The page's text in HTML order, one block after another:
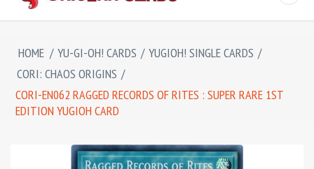
HOME / YU-GI-OH! CARDS / YUGIOH! SINGLE CARDS /
CORI: CHAOS ORIGINS /
CORI-EN062 RAGGED RECORDS OF RITES : SUPER RARE 1ST
EDITION YUGIOH CARD